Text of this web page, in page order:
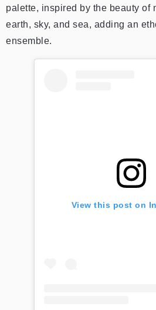
palette, inspired by the beauty of
earth, sky, and sea, adding an
ensemble.
View this post on